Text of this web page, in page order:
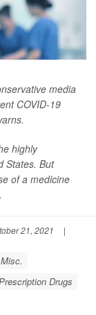
media
COVID-19
highly
States. But
of a medicine
21, 2021
|
Drugs